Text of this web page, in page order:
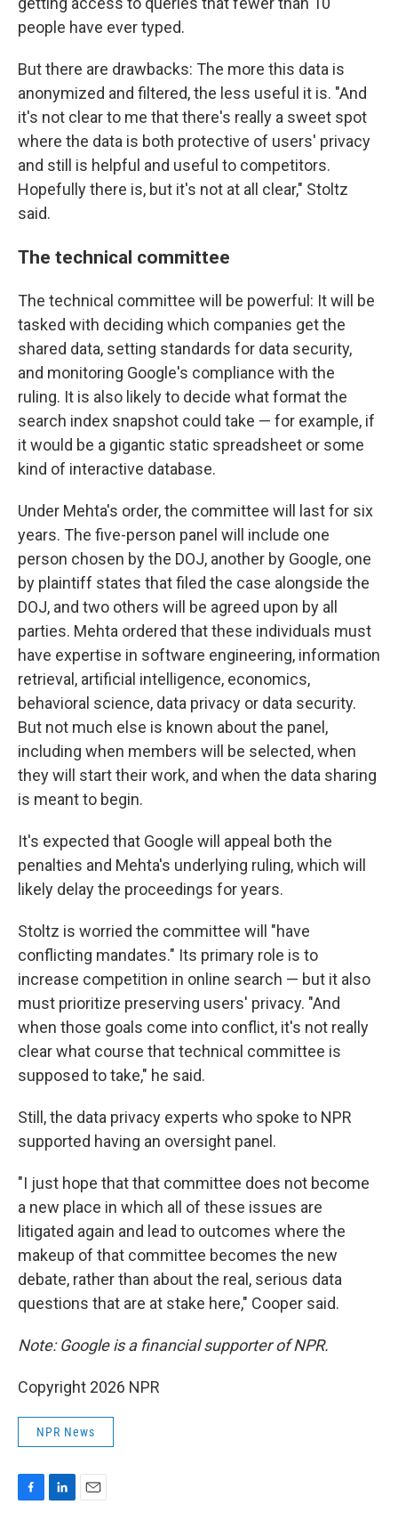
people have ever typed.
But there are drawbacks: The more this data is
anonymized and filtered, the less useful it is. "And
it's not clear to me that there's really a sweet spot
where the data is both protective of users' privacy
and still is helpful and useful to competitors.
Hopefully there is, but it's not at all clear," Stoltz
said.
The technical committee
The technical committee will be powerful: It will be
tasked with deciding which companies get the
shared data, setting standards for data security,
and monitoring Google's compliance with the
ruling. It is also likely to decide what format the
search index snapshot could take — for example, if
it would be a gigantic static spreadsheet or some
kind of interactive database.
Under Mehta's order, the committee will last for six
years. The five-person panel will include one
person chosen by the DOJ, another by Google, one
by plaintiff states that filed the case alongside the
DOJ, and two others will be agreed upon by all
parties. Mehta ordered that these individuals must
have expertise in software engineering, information
retrieval, artificial intelligence, economics,
behavioral science, data privacy or data security.
But not much else is known about the panel,
including when members will be selected, when
they will start their work, and when the data sharing
is meant to begin.
It's expected that Google will appeal both the
penalties and Mehta's underlying ruling, which will
likely delay the proceedings for years.
Stoltz is worried the committee will "have
conflicting mandates." Its primary role is to
increase competition in online search — but it also
must prioritize preserving users' privacy. "And
when those goals come into conflict, it's not really
clear what course that technical committee is
supposed to take," he said.
Still, the data privacy experts who spoke to NPR
supported having an oversight panel.
"I just hope that that committee does not become
a new place in which all of these issues are
litigated again and lead to outcomes where the
makeup of that committee becomes the new
debate, rather than about the real, serious data
questions that are at stake here," Cooper said.
Note: Google is a financial supporter of NPR.
Copyright 2026 NPR
NPR News